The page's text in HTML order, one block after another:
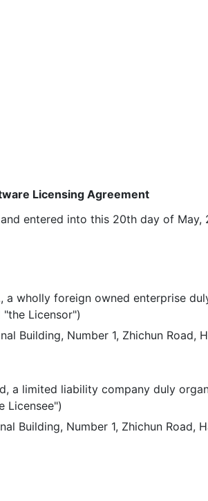
Licensing Agreement
entered into this 20th day of
a wholly foreign owned enterprise
Licensor")
Building, Number 1, Zhichun Road,
a limited liability company duly
Licensee")
Building, Number 1, Zhichun Road,